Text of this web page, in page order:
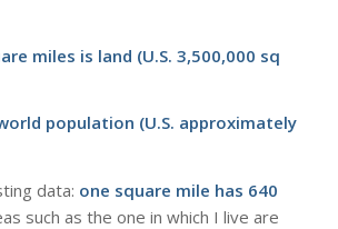
miles is land (U.S. 3,500,000 sq
population (U.S. approximately
data: one square mile has 640
such as the one in which I live are